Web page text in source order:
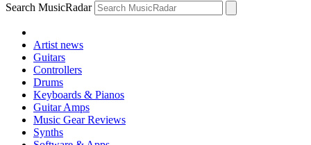
Search MusicRadar
Artist news
Guitars
Controllers
Drums
Keyboards & Pianos
Guitar Amps
Music Gear Reviews
Synths